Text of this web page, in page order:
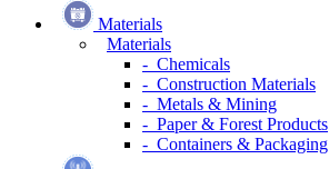
Materials
Materials
- Chemicals
- Construction Materials
- Metals & Mining
- Paper & Forest Products
- Containers & Packaging